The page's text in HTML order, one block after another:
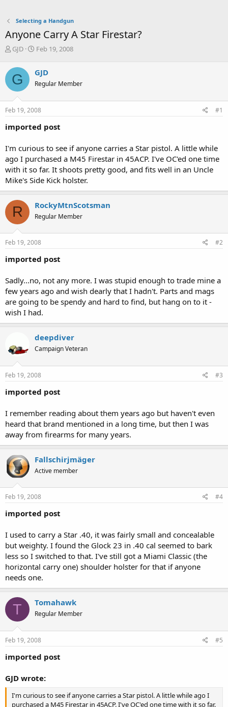
Selecting a Handgun
Anyone Carry A Star Firestar?
T
r
e
a
d
s
t
r
e
r
GJD
S
r
t
a
t
Feb 19, 2008
G GJD
Regular Member
Feb 19, 2008 #1
imported post
I'm curious to see if anyone carries a Star pistol. A little while
ago I purchased a M45 Firestar in 45ACP. I've OC'ed one time
with it so far. It shoots pretty good, and fits well in an Uncle
Mike's Side Kick holster.
R RockyMtnScotsman
Regular Member
Feb 19, 2008 #2
imported post
Sadly...no, not any more. I was stupid enough to trade mine a
few years ago and wish dearly that I hadn't. Parts and mags
are going to be spendy and hard to find, but hang on to it -
wish I had.
deepdiver
Campaign Veteran
Feb 19, 2008 #3
imported post
I remember reading about them years ago but haven't even
heard that brand mentioned in a long time, but then I was
away from firearms for many years.
Fallschirjmäger
Active member
Feb 19, 2008 #4
imported post
I used to carry a Star .40, it was fairly small and concealable
but weighty. I found the Glock 23 in .40 cal seemed to bark
less so I switched to that. I've still got a Miami Classic (the
horizontal carry one) shoulder holster for that if anyone
needs one.
T Tomahawk
Regular Member
Feb 19, 2008 #5
imported post
GJD wrote:
I'm curious to see if anyone carries a Star pistol. A little while ago I
purchased a M45 Firestar in 45ACP. I've OC'ed one time with it so far.